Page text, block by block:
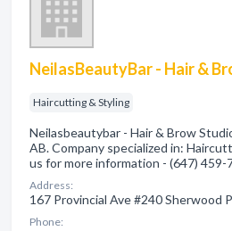
NeilasBeautyBar - Hair &
Haircutting & Styling
Neilasbeautybar - Hair & Brow
AB. Company specialized in:
us for more information - (647) 459-
Address:
167 Provincial Ave #240 Sherwood
Phone: